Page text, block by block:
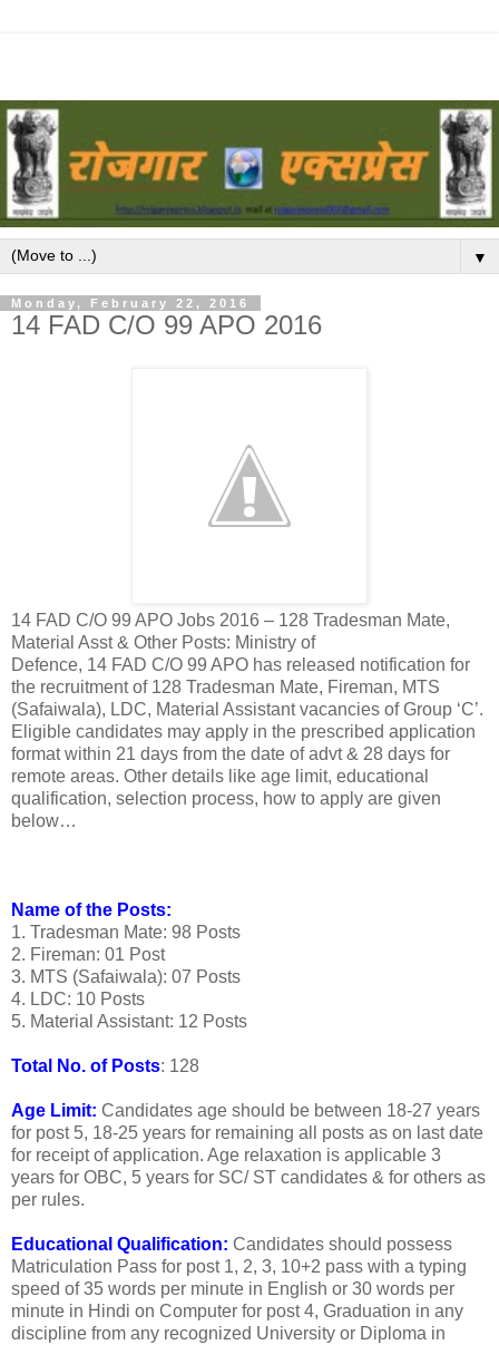
▼
Monday, February 22, 2016
14 FAD C/O 99 APO 2016
14 FAD C/O 99 APO Jobs 2016 – 128 Tradesman Mate,
Material Asst & Other Posts: Ministry of
Defence, 14 FAD C/O 99 APO has released notification for
the recruitment of 128 Tradesman Mate, Fireman, MTS
(Safaiwala), LDC, Material Assistant vacancies of Group ‘C’.
Eligible candidates may apply in the prescribed application
format within 21 days from the date of advt & 28 days for
remote areas. Other details like age limit, educational
qualification, selection process, how to apply are given
below…
Name of the Posts:
1. Tradesman Mate: 98 Posts
2. Fireman: 01 Post
3. MTS (Safaiwala): 07 Posts
4. LDC: 10 Posts
5. Material Assistant: 12 Posts
Total No. of Posts: 128
Age Limit: Candidates age should be between 18-27 years
for post 5, 18-25 years for remaining all posts as on last date
for receipt of application. Age relaxation is applicable 3
years for OBC, 5 years for SC/ ST candidates & for others as
per rules.
Educational Qualification: Candidates should possess
Matriculation Pass for post 1, 2, 3, 10+2 pass with a typing
speed of 35 words per minute in English or 30 words per
minute in Hindi on Computer for post 4, Graduation in any
discipline from any recognized University or Diploma in